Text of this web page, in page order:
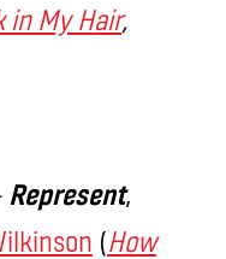
in My Hair,
Represent,
(How